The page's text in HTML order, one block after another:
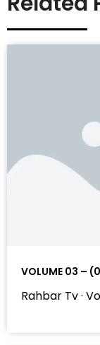
VOLUME 03 –
Rahbar Tv ·